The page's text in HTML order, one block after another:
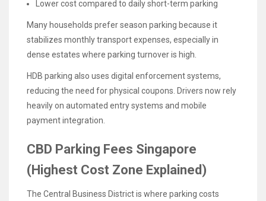
Lower cost compared to daily short-term parking
Many households prefer season parking because it
stabilizes monthly transport expenses, especially in
dense estates where parking turnover is high.
HDB parking also uses digital enforcement systems,
reducing the need for physical coupons. Drivers now rely
heavily on automated entry systems and mobile
payment integration.
CBD Parking Fees Singapore
(Highest Cost Zone Explained)
The Central Business District is where parking costs